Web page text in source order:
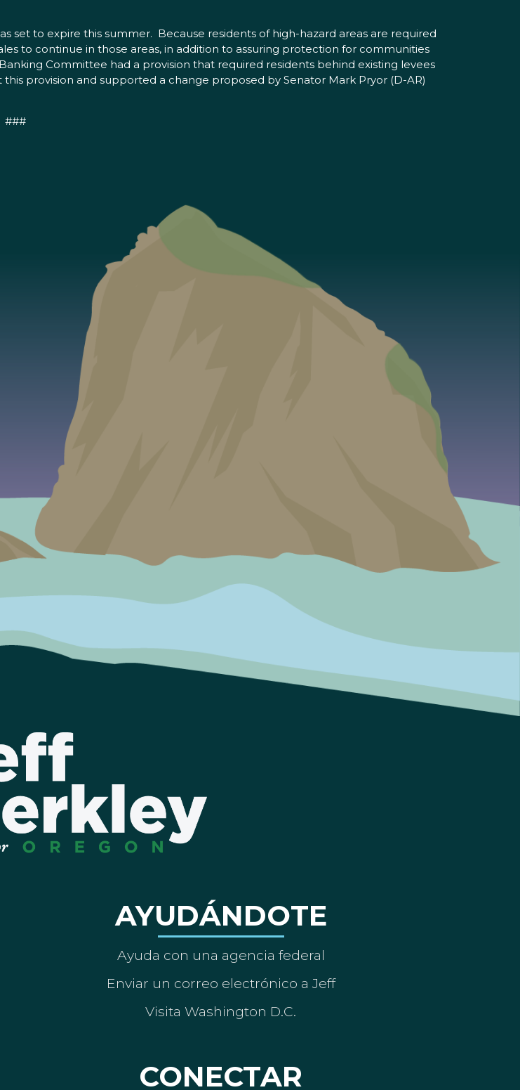
set to expire this summer. Because residents of high-hazard areas are required
to continue in those areas, in addition to assuring protection for communities
Committee had a provision that required residents behind existing levees
provision and supported a change proposed by Senator Mark Pryor (D-AR)
###
AYUDÁNDOTE
Ayuda con una agencia federal
Enviar un correo electrónico a Jeff
Visita Washington D.C.
CONECTAR